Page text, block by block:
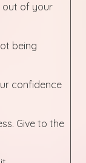
out of your
being
confidence
Give to the